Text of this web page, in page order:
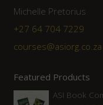
Michelle Pretorius
+27 64 704 7229
courses@asiorg.co.za
Featured Products
ASI Book